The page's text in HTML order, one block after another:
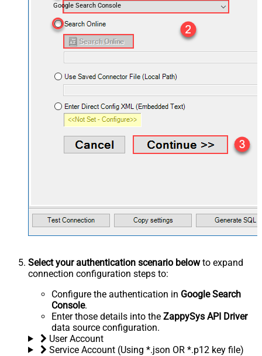
Google Search Console
Select your authentication scenario belowto expand
connection configuration steps to:
Configure the authentication in Google Search
Console.
Enter those details into the ZappySys API Driver
data source configuration.
User Account
Service Account (Using *.json OR *.p12 key file)